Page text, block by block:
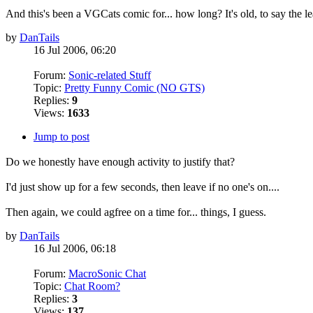
And this's been a VGCats comic for... how long? It's old, to say the
by DanTails
16 Jul 2006, 06:20
Forum: Sonic-related Stuff
Topic: Pretty Funny Comic (NO GTS)
Replies: 9
Views: 1633
Jump to post
Do we honestly have enough activity to justify that?
I'd just show up for a few seconds, then leave if no one's on....
Then again, we could agfree on a time for... things, I guess.
by DanTails
16 Jul 2006, 06:18
Forum: MacroSonic Chat
Topic: Chat Room?
Replies: 3